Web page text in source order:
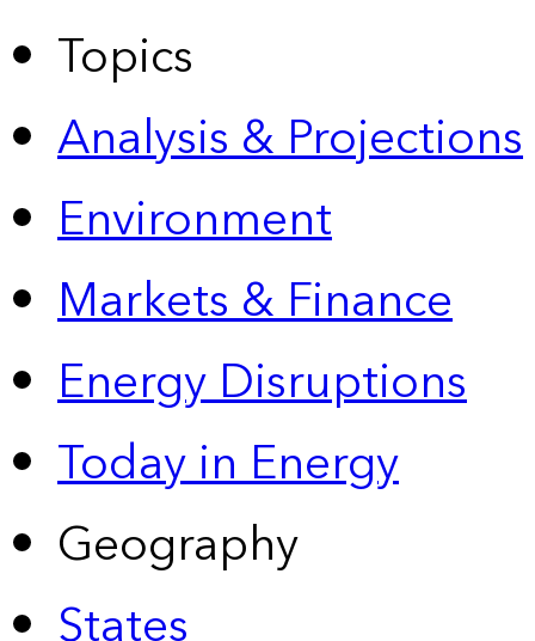
Topics
Analysis & Projections
Environment
Markets & Finance
Energy Disruptions
Today in Energy
Geography